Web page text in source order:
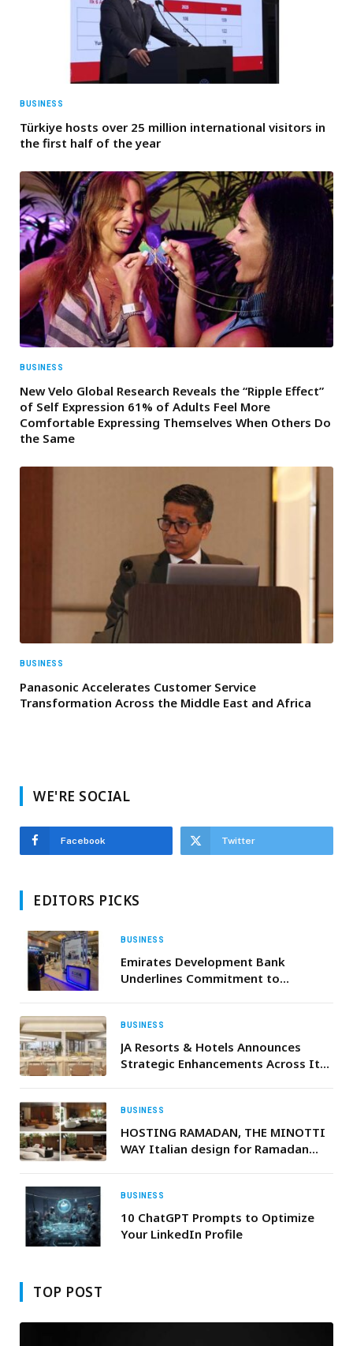
BUSINESS
Türkiye hosts over 25 million international visitors in
the first half of the year
BUSINESS
New Velo Global Research Reveals the “Ripple Effect”
of Self Expression 61% of Adults Feel More
Comfortable Expressing Themselves When Others Do
the Same
BUSINESS
Panasonic Accelerates Customer Service
Transformation Across the Middle East and Africa
WE'RE SOCIAL
Facebook Twitter
EDITORS PICKS
BUSINESS
Emirates Development Bank
Underlines Commitment to
BUSINESS
JA Resorts & Hotels Announces
Strategic Enhancements Across Its
BUSINESS
HOSTING RAMADAN, THE MINOTTI
WAY Italian design for Ramadan
BUSINESS
10 ChatGPT Prompts to Optimize
Your LinkedIn Profile
TOP POST